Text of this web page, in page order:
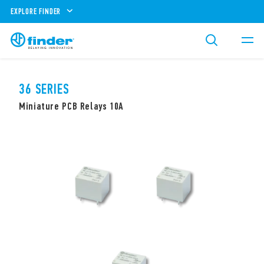
EXPLORE FINDER
36 SERIES
Miniature PCB Relays 10A